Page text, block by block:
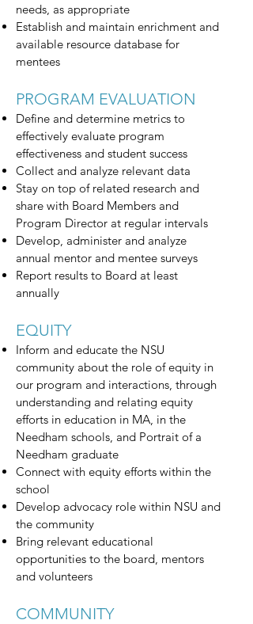
needs, as appropriate
Establish and maintain enrichment and
available resource database for
mentees
PROGRAM EVALUATION
Define and determine metrics to
effectively evaluate program
effectiveness and student success
Collect and analyze relevant data
Stay on top of related research and
share with Board Members and
Program Director at regular intervals
Develop, administer and analyze
annual mentor and mentee surveys
Report results to Board at least
annually
EQUITY
Inform and educate the NSU
community about the role of equity in
our program and interactions, through
understanding and relating equity
efforts in education in MA, in the
Needham schools, and Portrait of a
Needham graduate
Connect with equity efforts within the
school
Develop advocacy role within NSU and
the community
Bring relevant educational
opportunities to the board, mentors
and volunteers
COMMUNITY